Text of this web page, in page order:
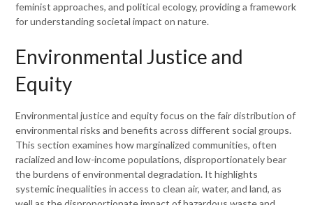
feminist approaches, and political ecology, providing a framework
for understanding societal impact on nature.
Environmental Justice and
Equity
Environmental justice and equity focus on the fair distribution of
environmental risks and benefits across different social groups.
This section examines how marginalized communities, often
racialized and low-income populations, disproportionately bear
the burdens of environmental degradation. It highlights
systemic inequalities in access to clean air, water, and land, as